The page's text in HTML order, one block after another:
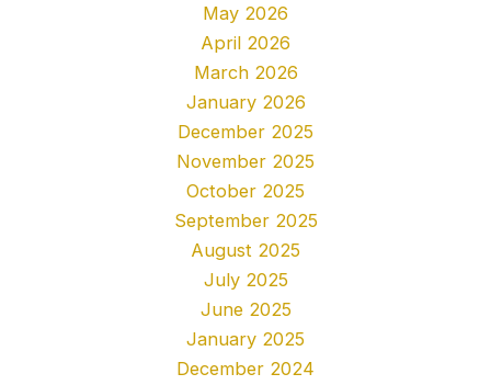
May 2026
April 2026
March 2026
January 2026
December 2025
November 2025
October 2025
September 2025
August 2025
July 2025
June 2025
January 2025
December 2024